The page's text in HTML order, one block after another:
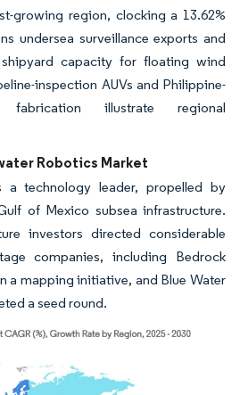
growing region, clocking a 13.62%
undersea surveillance exports and
shipyard capacity for floating wind
inspection AUVs and Philippine-
fabrication illustrate regional
Robotics Market
a technology leader, propelled by
of Mexico subsea infrastructure.
investors directed considerable
companies, including Bedrock
a mapping initiative, and Blue Water
a seed round.